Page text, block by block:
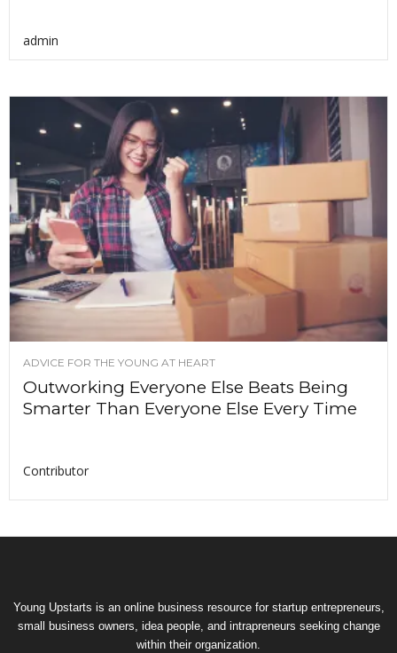
admin
ADVICE FOR THE YOUNG AT HEART
Outworking Everyone Else Beats Being
Smarter Than Everyone Else Every Time
Contributor
Young Upstarts is an online business resource for startup entrepreneurs,
small business owners, idea people, and intrapreneurs seeking change
within their organization.